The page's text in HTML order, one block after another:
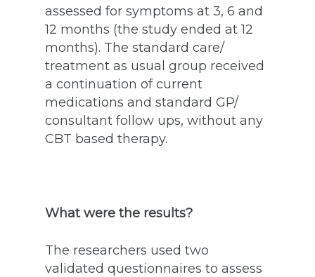
assessed for symptoms at 3, 6 and
12 months (the study ended at 12
months). The standard care/
treatment as usual group received
a continuation of current
medications and standard GP/
consultant follow ups, without any
CBT based therapy.
What were the results?
The researchers used two
validated questionnaires to assess